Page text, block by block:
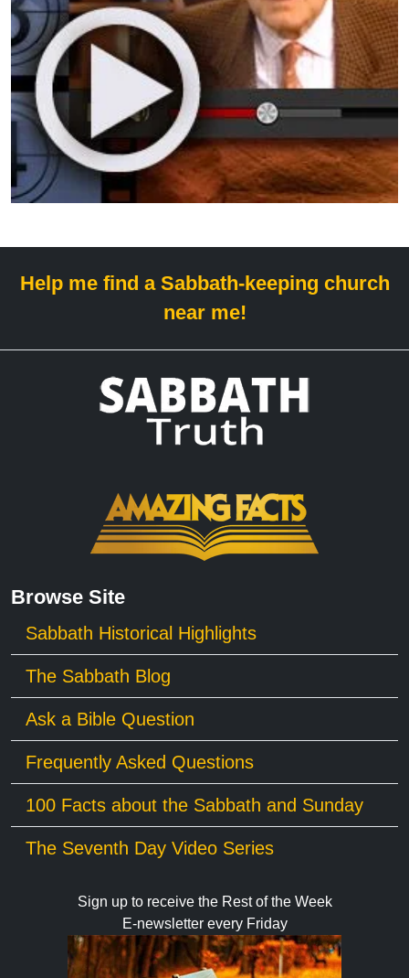
Help me find a Sabbath-keeping church
near me!
Browse Site
Sabbath Historical Highlights
The Sabbath Blog
Ask a Bible Question
Frequently Asked Questions
100 Facts about the Sabbath and Sunday
The Seventh Day Video Series
Sign up to receive the Rest of the Week
E-newsletter every Friday